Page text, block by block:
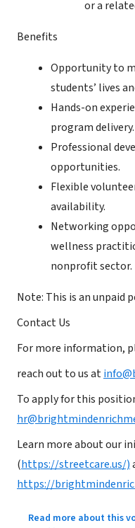
or a
Benefits
Opportunity to
students’ lives
Hands-on
program delivery.
Professional
opportunities.
Flexible
availability.
Networking
wellness
nonprofit sector.
Note: This is an unpaid
Contact Us
For more information,
reach out to us at
To apply for this
Learn more about our
(https://streetcare.us/)
https://
Read more about this